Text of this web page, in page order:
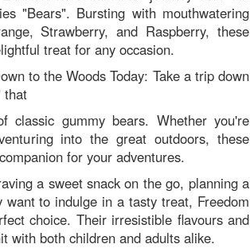
"Bears". Bursting with mouthwatering
Strawberry, and Raspberry, these
treat for any occasion.
to the Woods Today: Take a trip down
that
classic gummy bears. Whether you're
into the great outdoors, these
for your adventures.
a sweet snack on the go, planning a
to indulge in a tasty treat, Freedom
choice. Their irresistible flavours and
with both children and adults alike.